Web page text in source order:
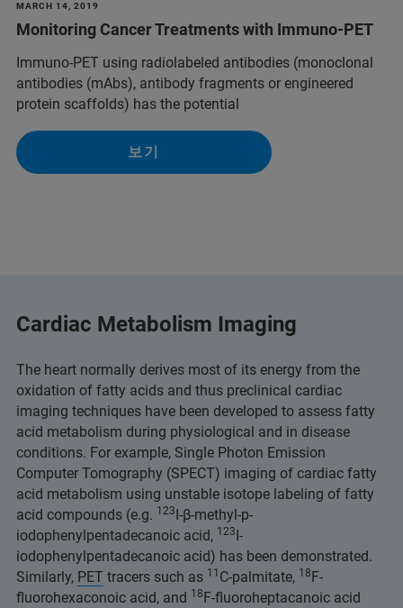
MARCH 14, 2019
Monitoring Cancer Treatments with Immuno-PET
Immuno-PET using radiolabeled antibodies (monoclonal
antibodies (mAbs), antibody fragments or engineered
protein scaffolds) has the potential
보기
Cardiac Metabolism Imaging
The heart normally derives most of its energy from the
oxidation of fatty acids and thus preclinical cardiac
imaging techniques have been developed to assess fatty
acid metabolism during physiological and in disease
conditions. For example, Single Photon Emission
Computer Tomography (SPECT) imaging of cardiac fatty
acid metabolism using unstable isotope labeling of fatty
acid compounds (e.g. 123 I-β-methyl-p-
iodophenylpentadecanoic acid, 123 I-
iodophenylpentadecanoic acid) has been demonstrated.
Similarly, PET tracers such as 11 C-palmitate, 18 F-
fluorohexaconoic acid, and 18 F-fluoroheptacanoic acid